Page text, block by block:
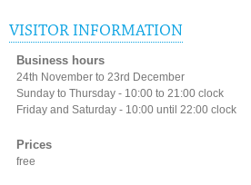
VISITOR INFORMATION
Business hours
24th November to 23rd December
Sunday to Thursday - 10:00 to 21:00 clock
Friday and Saturday - 10:00 until 22:00 clock
Prices
free